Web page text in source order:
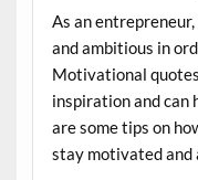
As an
and ambitious in
Motivational
inspiration and can
are some tips on
stay motivated and